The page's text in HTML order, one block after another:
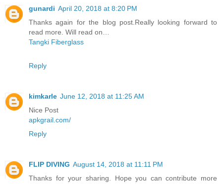
gunardi April 20, 2018 at 8:20 PM
Thanks again for the blog post.Really looking forward to
read more. Will read on…
Tangki Fiberglass
Reply
kimkarle June 12, 2018 at 11:25 AM
Nice Post
apkgrail.com/
Reply
FLIP DIVING August 14, 2018 at 11:11 PM
Thanks for your sharing. Hope you can contribute more